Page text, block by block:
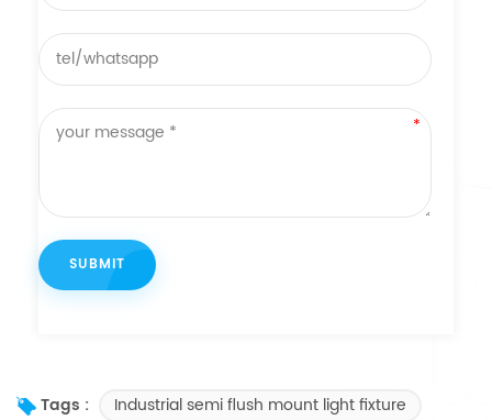
Tags :
Industrial semi flush mount light fixture